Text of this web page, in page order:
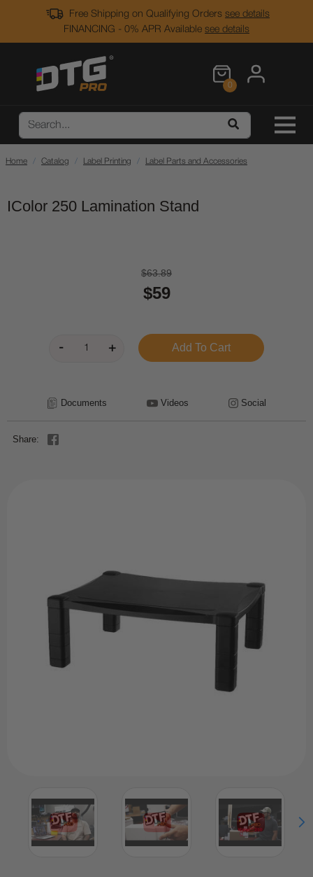
Free Shipping on Qualifying Orders see details
FINANCING - 0% APR Available see details
0
Home Catalog Label Printing Label Parts and Accessories
IColor 250 Lamination Stand
$63.89
$59
Documents Videos Social
Share: